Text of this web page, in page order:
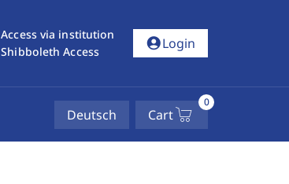
Access via institution
Shibboleth Access
account_circleLogin
Deutsch Cart
0